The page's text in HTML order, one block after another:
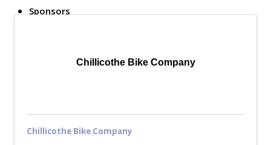
Sponsors
Local Jobs
Scioto Valley Forward
Chillicothe Bike Company
Chillicothe Bike Company